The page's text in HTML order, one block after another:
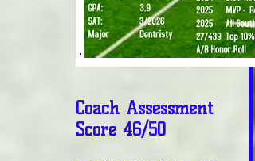
Coach
Score 46/